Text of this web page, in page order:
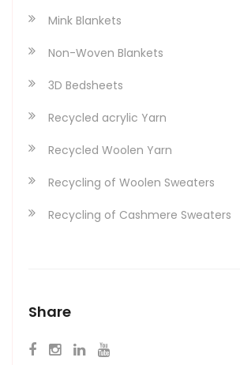
Mink Blankets
Non-Woven Blankets
3D Bedsheets
Recycled acrylic Yarn
Recycled Woolen Yarn
Recycling of Woolen Sweaters
Recycling of Cashmere Sweaters
Share